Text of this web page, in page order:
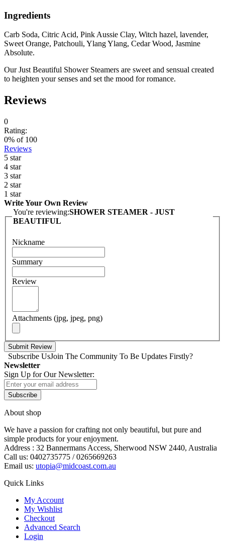
Ingredients
Carb Soda, Citric Acid, Pink Aussie Clay, Witch hazel, lavender,
Sweet Orange, Patchouli, Ylang Ylang, Cedar Wood, Jasmine
Absolute.
Our Just Beautiful Shower Steamers are sweet and sensual created
to heighten your senses and set the mood for romance.
Reviews
0
Rating:
0% of 100
Reviews
5 star
4 star
3 star
2 star
1 star
Write Your Own Review
You're reviewing:SHOWER STEAMER - JUST
BEAUTIFUL
Nickname
Summary
Review
Attachments (jpg, jpeg, png)
Submit Review
Subscribe UsJoin The Community To Be Updates Firstly?
Newsletter
Sign Up for Our Newsletter:
Subscribe
About shop
We have a passion for crafting not only beautiful, but pure and
simple products for your enjoyment.
Address : 32 Bannermans Access, Sherwood NSW 2440, Australia
Call us: 0402735775 / 0265669263
Email us: utopia@midcoast.com.au
Quick Links
My Account
My Wishlist
Checkout
Advanced Search
Login